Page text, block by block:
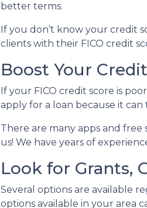
better terms.
If you don’t know your credit
clients with their FICO credit
Boost Your
If your FICO credit score is
apply for a loan because it
There are many apps and
us! We have years of
Look for Grants,
Several options are available
options available in your area